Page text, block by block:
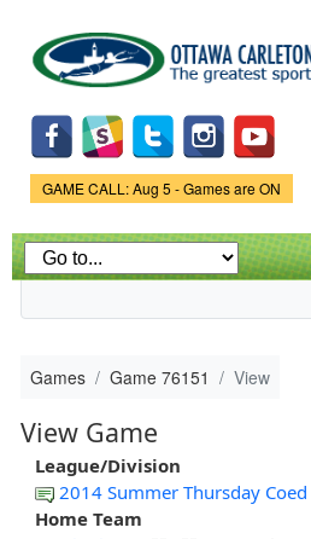
main
content
Game Status.
GAME CALL: Aug 5 - Games are ON
Games Game 76151 View
View Game
League/Division
2014 Summer Thursday Coed
Home Team